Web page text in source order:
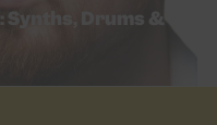
Drums &